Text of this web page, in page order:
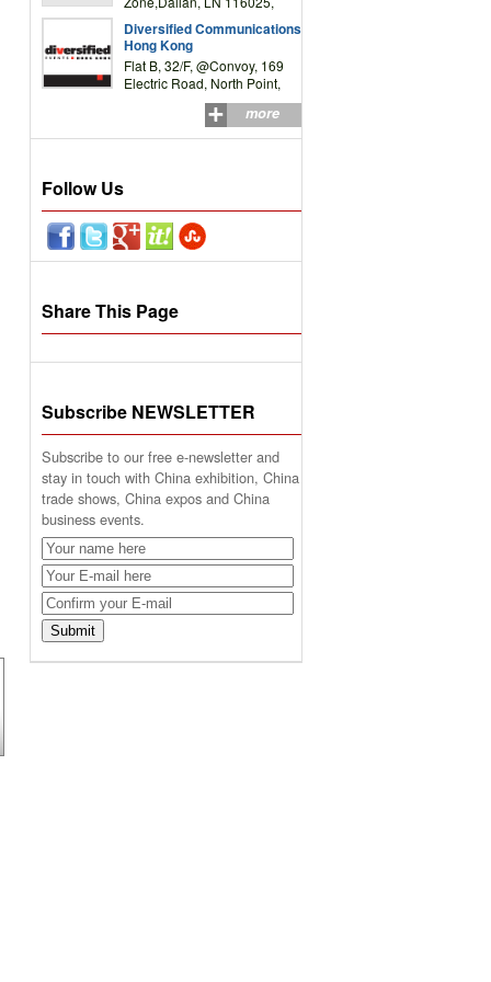
Diversified Communications
Hong Kong
Flat B, 32/F, @Convoy, 169
Electric Road, North Point,
more
Follow Us
Share This Page
Subscribe NEWSLETTER
Subscribe to our free e-newsletter and
stay in touch with China exhibition, China
trade shows, China expos and China
business events.